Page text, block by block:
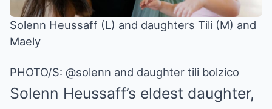
Solenn Heussaff (L) and daughters Tili (M) and
Maely
PHOTO/S: @solenn and daughter tili bolzico
Solenn Heussaff’s eldest daughter,